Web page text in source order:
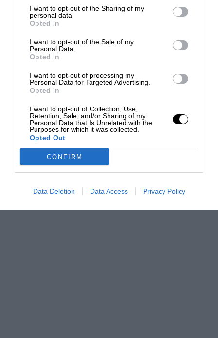
I want to opt-out of the Sharing of my
personal data.
Opted In
I want to opt-out of the Sale of my
Personal Data.
Opted In
I want to opt-out of processing my
Personal Data for Targeted Advertising.
Opted In
I want to opt-out of Collection, Use,
Retention, Sale, and/or Sharing of my
Personal Data that Is Unrelated with the
Purposes for which it was collected.
Opted Out
CONFIRM
Data Deletion Data Access Privacy Policy